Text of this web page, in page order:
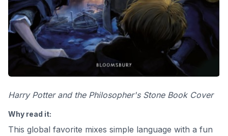
Harry Potter and the Philosopher's Stone Book Cover
Why read it:
This global favorite mixes simple language with a fun